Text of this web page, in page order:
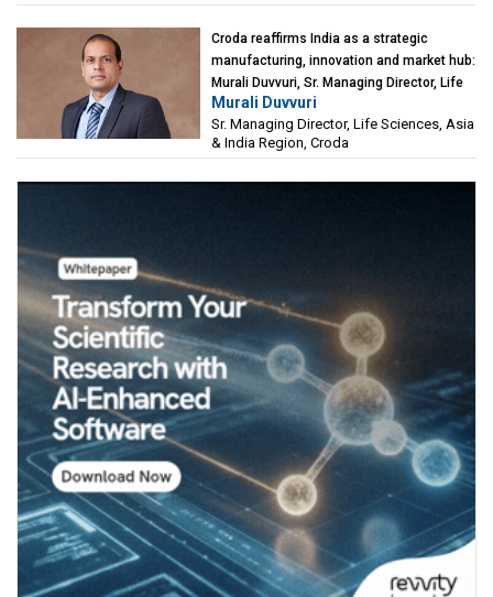
Croda reaffirms India as a strategic
manufacturing, innovation and market hub:
Murali Duvvuri, Sr. Managing Director, Life
Sciences, Asia & India Region, Croda
Murali Duvvuri
Sr. Managing Director, Life Sciences, Asia
& India Region, Croda